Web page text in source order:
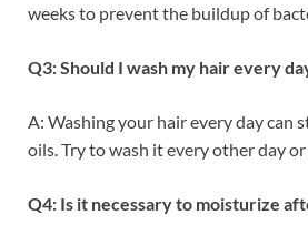
weeks to prevent the buildup of
Q3: Should I wash my hair every
A: Washing your hair every day can
oils. Try to wash it every other day or
Q4: Is it necessary to moisturize